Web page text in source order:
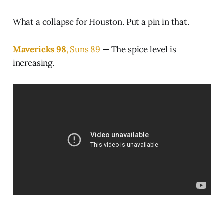
What a collapse for Houston. Put a pin in that.
Mavericks 98, Suns 89 — The spice level is
increasing.